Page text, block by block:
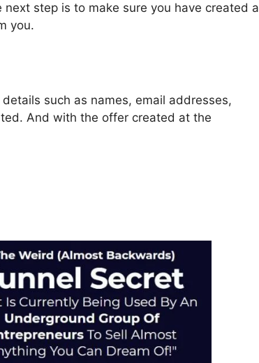
step is to make sure you have created a
you.
such as names, email addresses,
And with the offer created at the